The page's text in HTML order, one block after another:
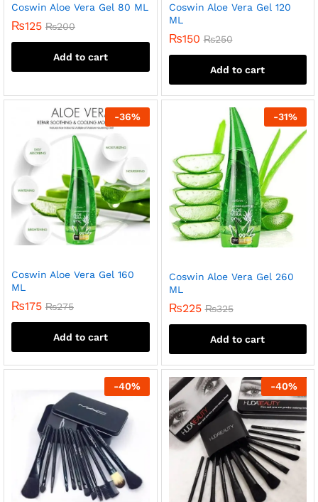
Coswin Aloe Vera Gel 80 ML
₨125 ₨200
Add to cart
Coswin Aloe Vera Gel 120
ML
₨150 ₨250
Add to cart
-36%
Coswin Aloe Vera Gel 160
ML
₨175 ₨275
Add to cart
-31%
Coswin Aloe Vera Gel 260
ML
₨225 ₨325
Add to cart
-40% -40%